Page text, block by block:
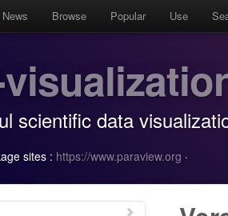
News Browse Popular Use
scientific data
sites : https://www.paraview.org ·